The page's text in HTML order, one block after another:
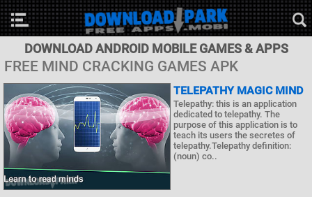
DOWNLOAD ANDROID MOBILE GAMES & APPS
FREE MIND CRACKING GAMES APK
TELEPATHY MAGIC MIND
Telepathy: this is an application
dedicated to telepathy. The
purpose of this application is to
teach its users the secretes of
telepathy.Telepathy definition:
(noun) co..